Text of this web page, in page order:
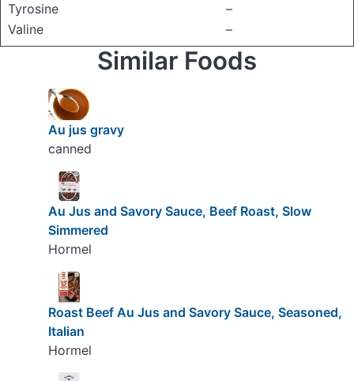
Tyrosine
–
Valine
–
Similar Foods
Au jus gravy
canned
Au Jus and Savory Sauce, Beef Roast, Slow
Simmered
Hormel
Roast Beef Au Jus and Savory Sauce, Seasoned,
Italian
Hormel